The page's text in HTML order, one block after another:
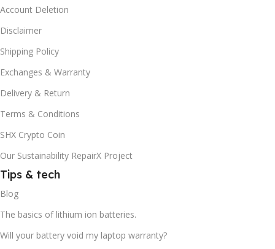
Account Deletion
Disclaimer
Shipping Policy
Exchanges & Warranty
Delivery & Return
Terms & Conditions
SHX Crypto Coin
Our Sustainability RepairX Project
Tips & tech
Blog
The basics of lithium ion batteries.
Will your battery void my laptop warranty?